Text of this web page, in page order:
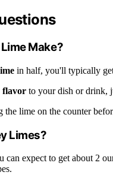
Make?
in half, you'll typically
flavor to your dish or drink,
the lime on the counter
Limes?
can expect to get about 2